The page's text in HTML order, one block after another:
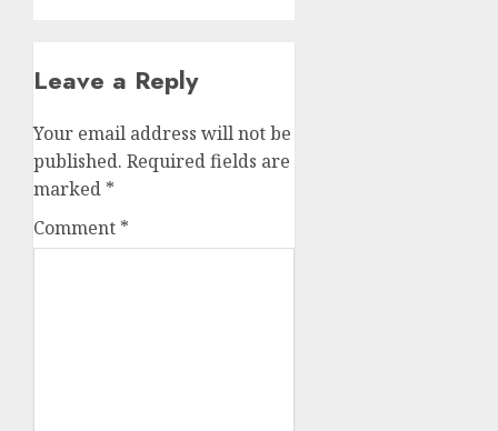
Leave a Reply
Your email address will not be
published. Required fields are
marked *
Comment *